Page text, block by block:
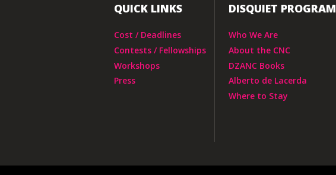
QUICK LINKS
Cost / Deadlines
Contests / Fellowships
Workshops
Press
DISQUIET PROGRAM
Who We Are
About the CNC
DZANC Books
Alberto de Lacerda
Where to Stay